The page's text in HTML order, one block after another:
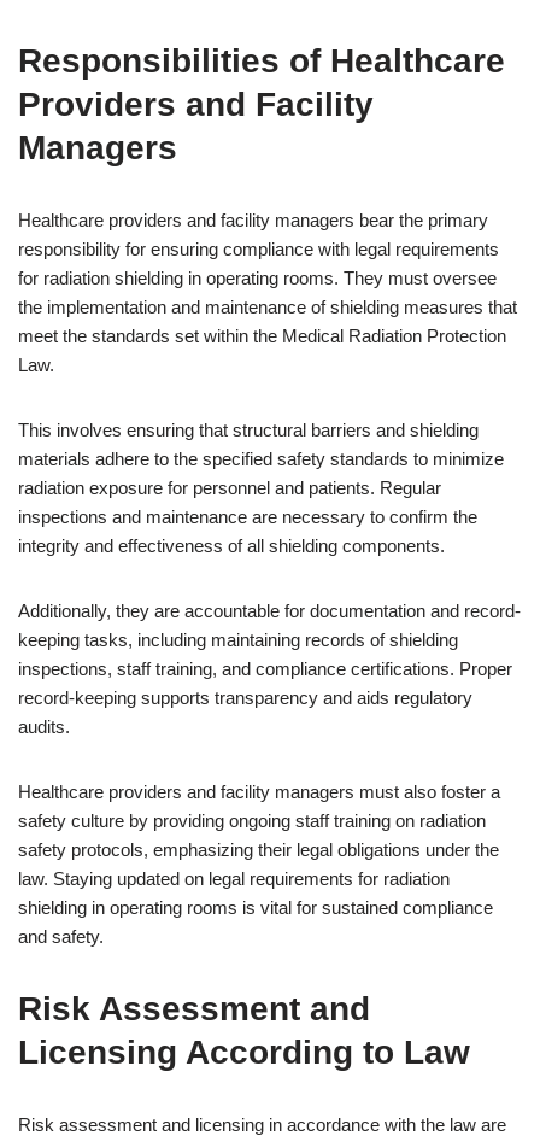
Responsibilities of Healthcare
Providers and Facility
Managers
Healthcare providers and facility managers bear the primary
responsibility for ensuring compliance with legal requirements
for radiation shielding in operating rooms. They must oversee
the implementation and maintenance of shielding measures that
meet the standards set within the Medical Radiation Protection
Law.
This involves ensuring that structural barriers and shielding
materials adhere to the specified safety standards to minimize
radiation exposure for personnel and patients. Regular
inspections and maintenance are necessary to confirm the
integrity and effectiveness of all shielding components.
Additionally, they are accountable for documentation and record-
keeping tasks, including maintaining records of shielding
inspections, staff training, and compliance certifications. Proper
record-keeping supports transparency and aids regulatory
audits.
Healthcare providers and facility managers must also foster a
safety culture by providing ongoing staff training on radiation
safety protocols, emphasizing their legal obligations under the
law. Staying updated on legal requirements for radiation
shielding in operating rooms is vital for sustained compliance
and safety.
Risk Assessment and
Licensing According to Law
Risk assessment and licensing in accordance with the law are